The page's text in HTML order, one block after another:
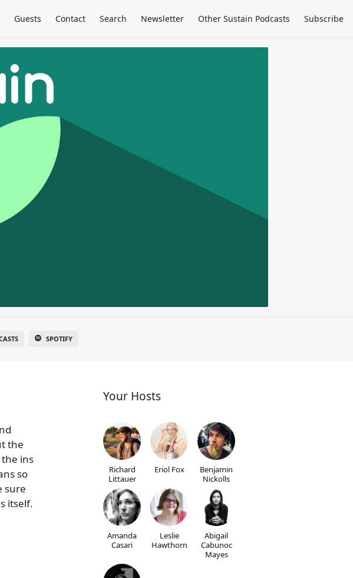
Guests Contact Search Newsletter Other Sustain Podcasts Subscribe
SPOTIFY
the
ins
so
sure
itself.
Your Hosts
Richard
Littauer
Eriol Fox
Benjamin
Nickolls
Amanda
Casari
Leslie
Hawthorn
Abigail
Cabunoc
Mayes